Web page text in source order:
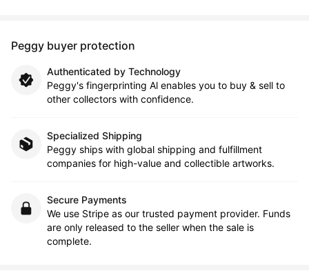
Peggy buyer protection
Authenticated by Technology
Peggy's fingerprinting Al enables you to buy & sell to
other collectors with confidence.
Specialized Shipping
Peggy ships with global shipping and fulfillment
companies for high-value and collectible artworks.
Secure Payments
We use Stripe as our trusted payment provider. Funds
are only released to the seller when the sale is
complete.